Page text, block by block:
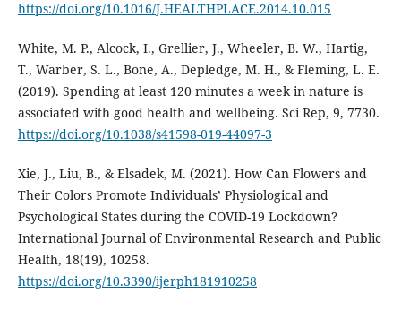
https://doi.org/10.1016/J.HEALTHPLACE.2014.10.015
White, M. P., Alcock, I., Grellier, J., Wheeler, B. W., Hartig,
T., Warber, S. L., Bone, A., Depledge, M. H., & Fleming, L. E.
(2019). Spending at least 120 minutes a week in nature is
associated with good health and wellbeing. Sci Rep, 9, 7730.
https://doi.org/10.1038/s41598-019-44097-3
Xie, J., Liu, B., & Elsadek, M. (2021). How Can Flowers and
Their Colors Promote Individuals’ Physiological and
Psychological States during the COVID-19 Lockdown?
International Journal of Environmental Research and Public
Health, 18(19), 10258.
https://doi.org/10.3390/ijerph181910258